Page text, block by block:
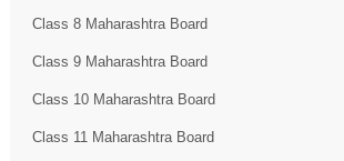
Class 8 Maharashtra Board
Class 9 Maharashtra Board
Class 10 Maharashtra Board
Class 11 Maharashtra Board